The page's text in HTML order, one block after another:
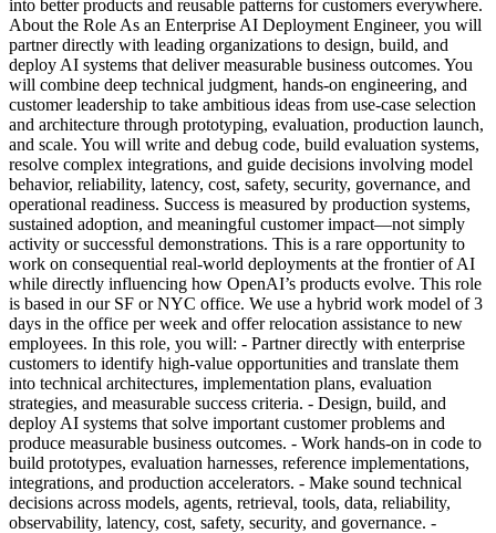
into better products and reusable patterns for customers everywhere.
About the Role As an Enterprise AI Deployment Engineer, you will
partner directly with leading organizations to design, build, and
deploy AI systems that deliver measurable business outcomes. You
will combine deep technical judgment, hands-on engineering, and
customer leadership to take ambitious ideas from use-case selection
and architecture through prototyping, evaluation, production launch,
and scale. You will write and debug code, build evaluation systems,
resolve complex integrations, and guide decisions involving model
behavior, reliability, latency, cost, safety, security, governance, and
operational readiness. Success is measured by production systems,
sustained adoption, and meaningful customer impact—not simply
activity or successful demonstrations. This is a rare opportunity to
work on consequential real-world deployments at the frontier of AI
while directly influencing how OpenAI’s products evolve. This role
is based in our SF or NYC office. We use a hybrid work model of 3
days in the office per week and offer relocation assistance to new
employees. In this role, you will: - Partner directly with enterprise
customers to identify high-value opportunities and translate them
into technical architectures, implementation plans, evaluation
strategies, and measurable success criteria. - Design, build, and
deploy AI systems that solve important customer problems and
produce measurable business outcomes. - Work hands-on in code to
build prototypes, evaluation harnesses, reference implementations,
integrations, and production accelerators. - Make sound technical
decisions across models, agents, retrieval, tools, data, reliability,
observability, latency, cost, safety, security, and governance. -